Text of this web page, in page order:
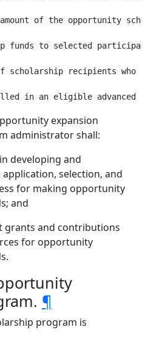
of the opportunity
funds to selected
recipients who
expansion
administrator shall:
developing and
selection, and
for making opportunity
and
grants and contributions
for opportunity
¶
program is